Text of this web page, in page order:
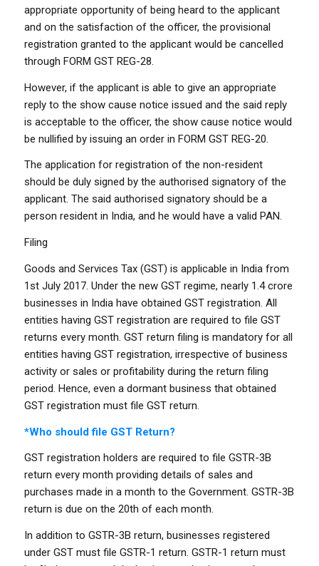
appropriate opportunity of being heard to the applicant
and on the satisfaction of the officer, the provisional
registration granted to the applicant would be cancelled
through FORM GST REG-28.
However, if the applicant is able to give an appropriate
reply to the show cause notice issued and the said reply
is acceptable to the officer, the show cause notice would
be nullified by issuing an order in FORM GST REG-20.
The application for registration of the non-resident
should be duly signed by the authorised signatory of the
applicant. The said authorised signatory should be a
person resident in India, and he would have a valid PAN.
Filing
Goods and Services Tax (GST) is applicable in India from
1st July 2017. Under the new GST regime, nearly 1.4 crore
businesses in India have obtained GST registration. All
entities having GST registration are required to file GST
returns every month. GST return filing is mandatory for all
entities having GST registration, irrespective of business
activity or sales or profitability during the return filing
period. Hence, even a dormant business that obtained
GST registration must file GST return.
*Who should file GST Return?
GST registration holders are required to file GSTR-3B
return every month providing details of sales and
purchases made in a month to the Government. GSTR-3B
return is due on the 20th of each month.
In addition to GSTR-3B return, businesses registered
under GST must file GSTR-1 return. GSTR-1 return must